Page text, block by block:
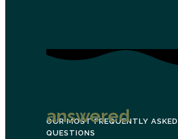
OUR MOST FREQUENTLY ASKED
QUESTIONS
answered